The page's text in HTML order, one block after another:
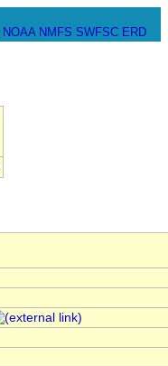
NOAA NMFS SWFSC ERD